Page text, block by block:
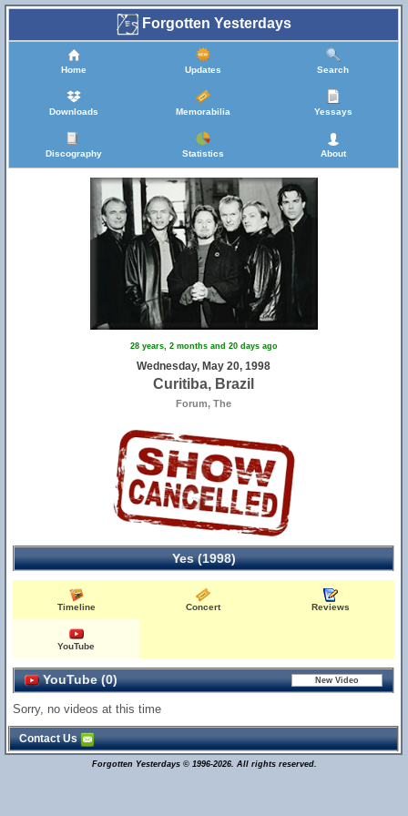
Forgotten Yesterdays
Home Updates Search
Downloads Memorabilia Yessays
Discography Statistics About
28 years, 2 months and 20 days ago
Wednesday, May 20, 1998
Curitiba, Brazil
Forum, The
Yes (1998)
Timeline Concert Reviews
YouTube
YouTube (0)
Sorry, no videos at this time
Contact Us
Forgotten Yesterdays © 1996-2026. All rights reserved.